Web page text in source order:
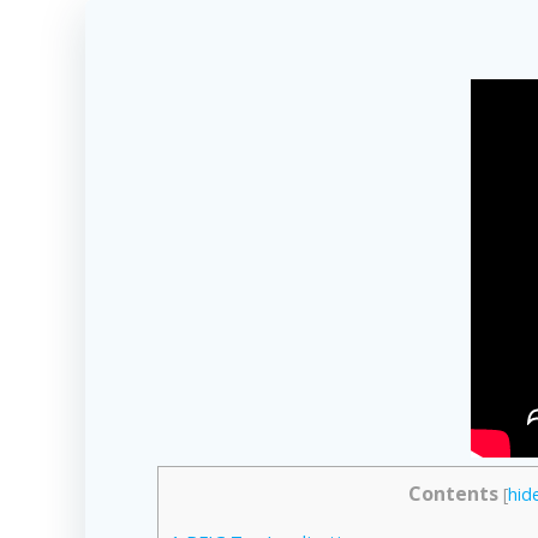
Contents [